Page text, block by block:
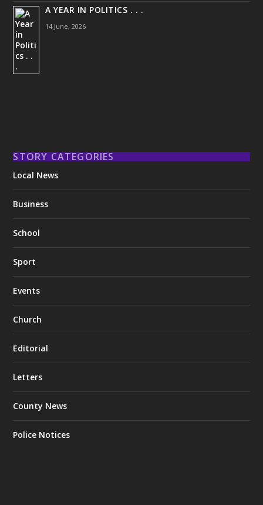
A YEAR IN POLITICS . . .
14 June, 2026
STORY CATEGORIES
Local News
Business
School
Sport
Events
Church
Editorial
Letters
County News
Police Notices